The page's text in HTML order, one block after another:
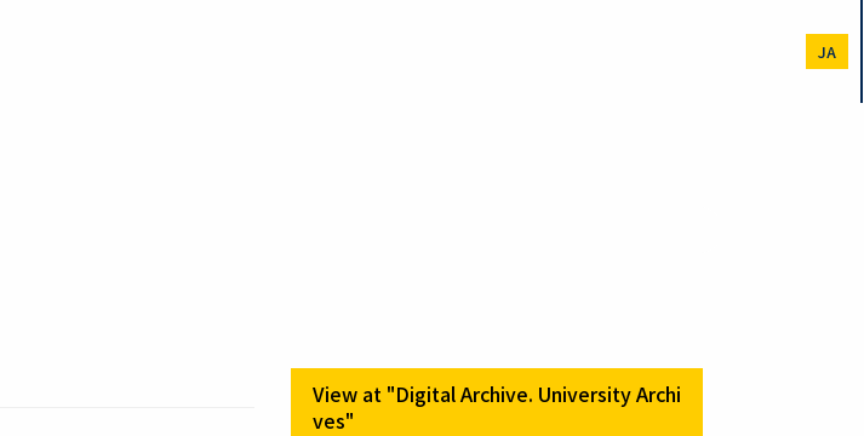
JA
View at "Digital Archive. University Archi
ves"